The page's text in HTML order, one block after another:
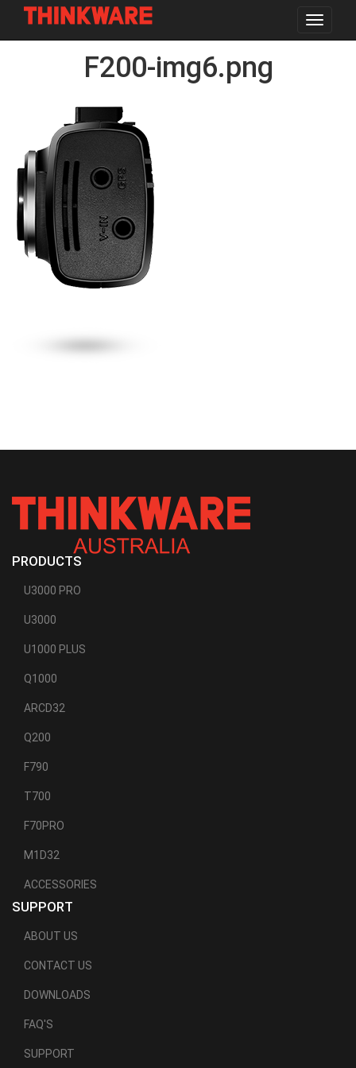
Toggle
F200-img6.png
PRODUCTS
U3000 PRO
U3000
U1000 PLUS
Q1000
ARCD32
Q200
F790
T700
F70PRO
M1D32
ACCESSORIES
SUPPORT
ABOUT US
CONTACT US
DOWNLOADS
FAQ'S
SUPPORT